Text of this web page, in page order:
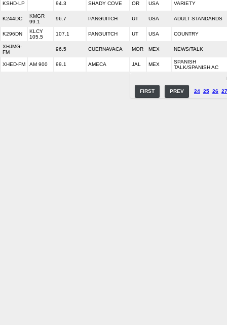
KSHD-LP 94.3 SHADY COVE OR USA VARIETY
K244DC
KMGR
99.1
96.7 PANGUITCH UT USA ADULT STANDARDS
K296DN
KLCY
105.5
107.1 PANGUITCH UT USA COUNTRY
XHJMG-
FM
96.5 CUERNAVACA MOR MEX NEWS/TALK
XHED-FM AM 900 99.1 AMECA JAL MEX
SPANISH
TALK/SPANISH AC
FIRST PREV 24 25 26 27